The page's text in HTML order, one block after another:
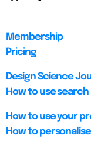
Membership
Pricing
Design Science
How to use
How to use your
How to